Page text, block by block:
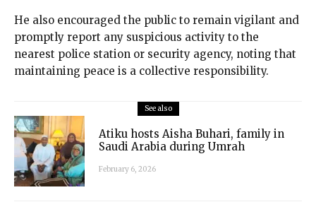
He also encouraged the public to remain vigilant and
promptly report any suspicious activity to the
nearest police station or security agency, noting that
maintaining peace is a collective responsibility.
See also
Atiku hosts Aisha Buhari, family in
Saudi Arabia during Umrah
February 6, 2026